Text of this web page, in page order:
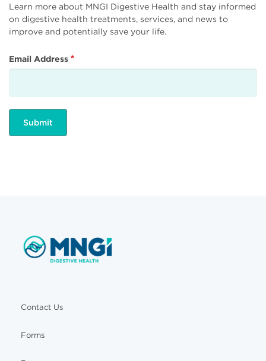
Learn more about MNGI Digestive Health and stay informed
on digestive health treatments, services, and news to
improve and potentially save your life.
Email Address
Contact Us
Forms